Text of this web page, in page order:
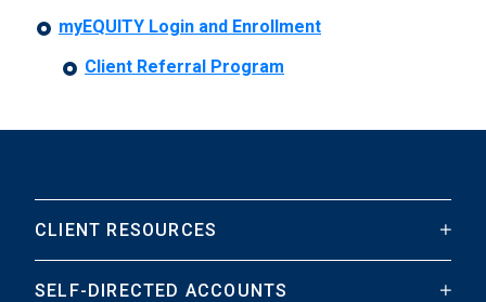
myEQUITY Login and Enrollment
Client Referral Program
CLIENT RESOURCES
SELF-DIRECTED ACCOUNTS